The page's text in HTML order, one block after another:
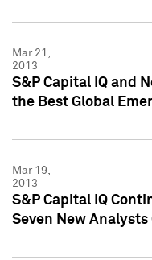
Mar 21,
2013
S&P Capital IQ and
the Best Global
Mar 19,
2013
S&P Capital IQ
Seven New Analysts